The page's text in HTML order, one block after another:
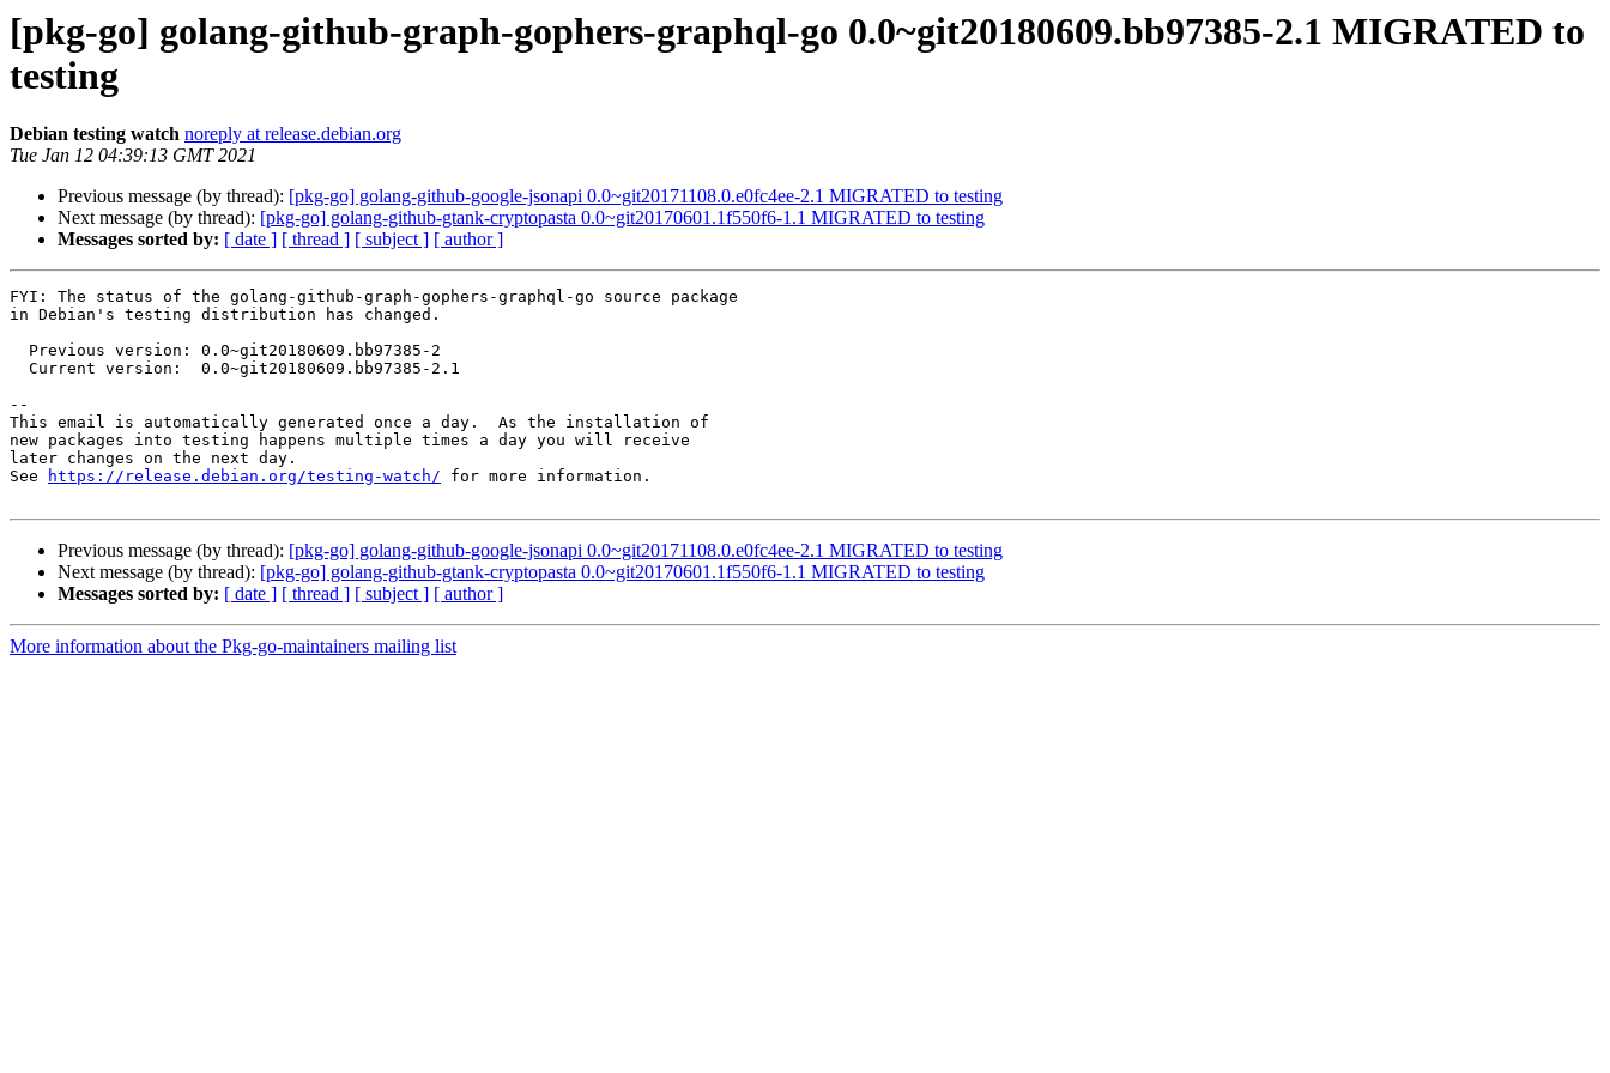
[pkg-go] golang-github-graph-gophers-graphql-go 0.0~git20180609.bb97385-2.1 MIGRATED to
testing
Debian testing watch noreply at release.debian.org
Tue Jan 12 04:39:13 GMT 2021
Previous message (by thread): [pkg-go] golang-github-google-jsonapi 0.0~git20171108.0.e0fc4ee-2.1 MIGRATED to testing
Next message (by thread): [pkg-go] golang-github-gtank-cryptopasta 0.0~git20170601.1f550f6-1.1 MIGRATED to testing
Messages sorted by: [ date ] [ thread ] [ subject ] [ author ]
FYI: The status of the golang-github-graph-gophers-graphql-go source package
in Debian's testing distribution has changed.
--
This email is automatically generated once a day.  As the installation of
new packages into testing happens multiple times a day you will receive
later changes on the next day.
See
https://release.debian.org/testing-watch/ for more information.
Previous message (by thread): [pkg-go] golang-github-google-jsonapi 0.0~git20171108.0.e0fc4ee-2.1 MIGRATED to testing
Next message (by thread): [pkg-go] golang-github-gtank-cryptopasta 0.0~git20170601.1f550f6-1.1 MIGRATED to testing
Messages sorted by: [ date ] [ thread ] [ subject ] [ author ]
More information about the Pkg-go-maintainers mailing list